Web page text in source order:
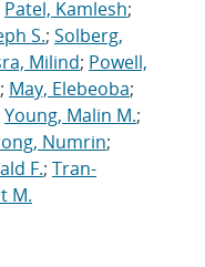
Patel, Kamlesh;
S.; Solberg,
Milind; Powell,
; May, Elebeoba;
Young, Malin M.;
Numrin;
F.; Tran-
M.